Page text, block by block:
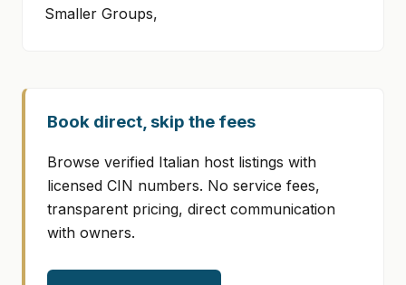
Smaller Groups,
Book direct, skip the fees
Browse verified Italian host listings with
licensed CIN numbers. No service fees,
transparent pricing, direct communication
with owners.